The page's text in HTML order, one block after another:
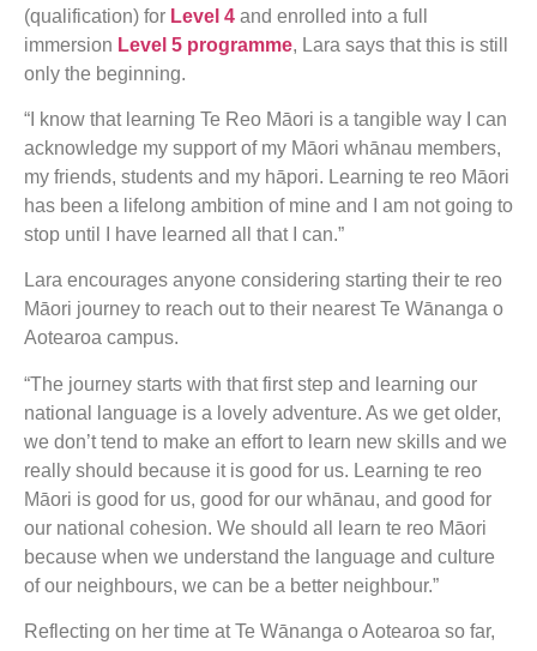
(qualification) for Level 4 and enrolled into a full
immersion Level 5 programme, Lara says that this is still
only the beginning.
“I know that learning Te Reo Māori is a tangible way I can
acknowledge my support of my Māori whānau members,
my friends, students and my hāpori. Learning te reo Māori
has been a lifelong ambition of mine and I am not going to
stop until I have learned all that I can.”
Lara encourages anyone considering starting their te reo
Māori journey to reach out to their nearest Te Wānanga o
Aotearoa campus.
“The journey starts with that first step and learning our
national language is a lovely adventure. As we get older,
we don’t tend to make an effort to learn new skills and we
really should because it is good for us. Learning te reo
Māori is good for us, good for our whānau, and good for
our national cohesion. We should all learn te reo Māori
because when we understand the language and culture
of our neighbours, we can be a better neighbour.”
Reflecting on her time at Te Wānanga o Aotearoa so far,